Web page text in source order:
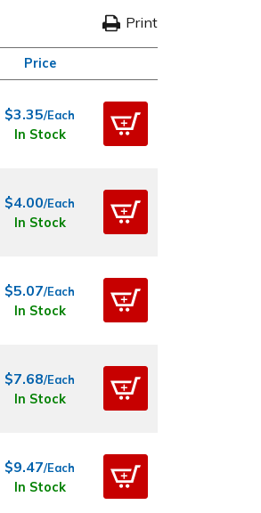
Print
Price
$3.35/Each
In Stock
$4.00/Each
In Stock
$5.07/Each
In Stock
$7.68/Each
In Stock
$9.47/Each
In Stock